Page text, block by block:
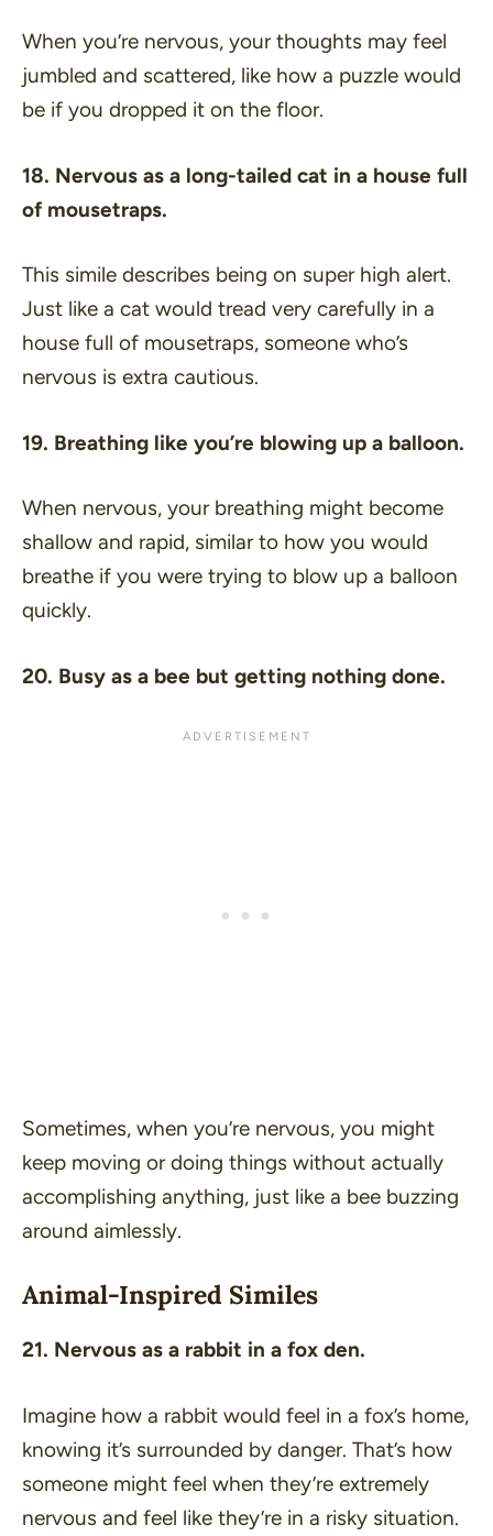
When you’re nervous, your thoughts may feel
jumbled and scattered, like how a puzzle would
be if you dropped it on the floor.
18. Nervous as a long-tailed cat in a house full
of mousetraps.
This simile describes being on super high alert.
Just like a cat would tread very carefully in a
house full of mousetraps, someone who’s
nervous is extra cautious.
19. Breathing like you’re blowing up a balloon.
When nervous, your breathing might become
shallow and rapid, similar to how you would
breathe if you were trying to blow up a balloon
quickly.
20. Busy as a bee but getting nothing done.
Sometimes, when you’re nervous, you might
keep moving or doing things without actually
accomplishing anything, just like a bee buzzing
around aimlessly.
Animal-Inspired Similes
21. Nervous as a rabbit in a fox den.
Imagine how a rabbit would feel in a fox’s home,
knowing it’s surrounded by danger. That’s how
someone might feel when they’re extremely
nervous and feel like they’re in a risky situation.